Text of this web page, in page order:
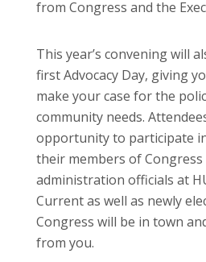
from Congress and the
This year’s convening will
first Advocacy Day, giving
make your case for the
community needs.
opportunity to participate
their members of Congress
administration officials at
Current as well as newly
Congress will be in town
from you.